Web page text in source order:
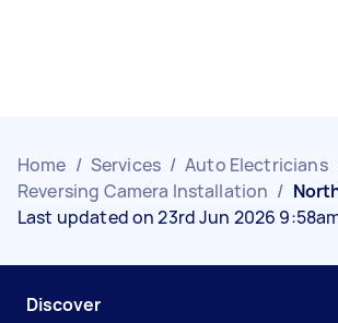
Home / Services / Auto Electricians
Reversing Camera Installation /
Last updated on 23rd Jun 2026
Discover